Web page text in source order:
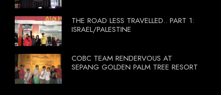
THE ROAD LESS TRAVELLED.. PART 1:
ISRAEL/PALESTINE
COBC TEAM RENDERVOUS AT
SEPANG GOLDEN PALM TREE RESORT